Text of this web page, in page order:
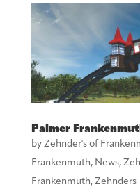
Palmer
by Zehnder's of
Frankenmuth, News,
Frankenmuth, Zehnders